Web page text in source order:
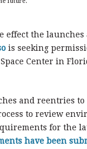
effect the
is seeking
Center in
and reentries
to review
for the
have been